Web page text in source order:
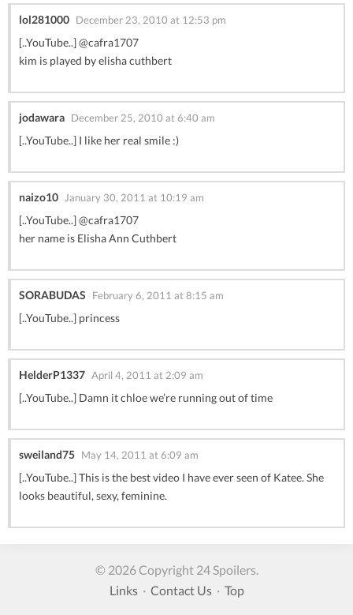
lol281000 December 23, 2010 at 12:53 pm
[..YouTube..] @cafra1707
kim is played by elisha cuthbert
jodawara December 25, 2010 at 6:40 am
[..YouTube..] I like her real smile :)
naizo10 January 30, 2011 at 10:19 am
[..YouTube..] @cafra1707
her name is Elisha Ann Cuthbert
SORABUDAS February 6, 2011 at 8:15 am
[..YouTube..] princess
HelderP1337 April 4, 2011 at 2:09 am
[..YouTube..] Damn it chloe we’re running out of time
sweiland75 May 14, 2011 at 6:09 am
[..YouTube..] This is the best video I have ever seen of Katee. She
looks beautiful, sexy, feminine.
© 2026 Copyright 24 Spoilers.
Links· Contact Us· Top